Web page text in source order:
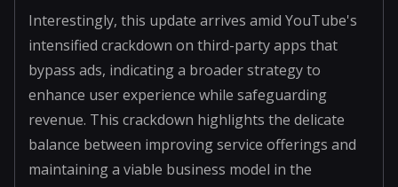
Interestingly, this update arrives amid YouTube's
intensified crackdown on third-party apps that
bypass ads, indicating a broader strategy to
enhance user experience while safeguarding
revenue. This crackdown highlights the delicate
balance between improving service offerings and
maintaining a viable business model in the